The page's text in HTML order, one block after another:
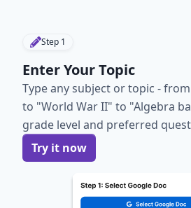
Step 1
Enter Your Topic
Type any subject or topic -
to "World War II" to "Algebra
grade level and preferred
Try it now